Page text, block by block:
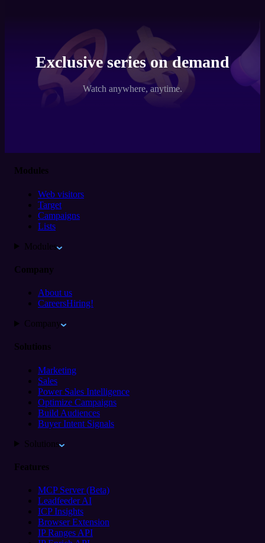
Exclusive series on demand
Watch anywhere, anytime.
Modules
Web visitors
Target
Campaigns
Lists
Modules
Company
About us
CareersHiring!
Company
Solutions
Marketing
Sales
Power Sales Intelligence
Optimize Campaigns
Build Audiences
Buyer Intent Signals
Solutions
Features
MCP Server (Beta)
Leadfeeder AI
ICP Insights
Browser Extension
IP Ranges API